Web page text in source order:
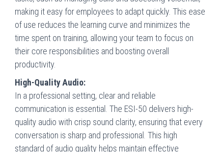
making it easy for employees to adapt quickly. This ease
of use reduces the learning curve and minimizes the
time spent on training, allowing your team to focus on
their core responsibilities and boosting overall
productivity.
High-Quality Audio:
In a professional setting, clear and reliable
communication is essential. The ESI-50 delivers high-
quality audio with crisp sound clarity, ensuring that every
conversation is sharp and professional. This high
standard of audio quality helps maintain effective